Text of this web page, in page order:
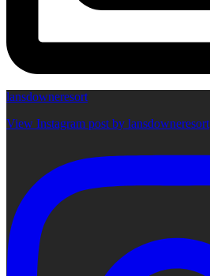
lansdowneresort
View Instagram post by lansdowneresort